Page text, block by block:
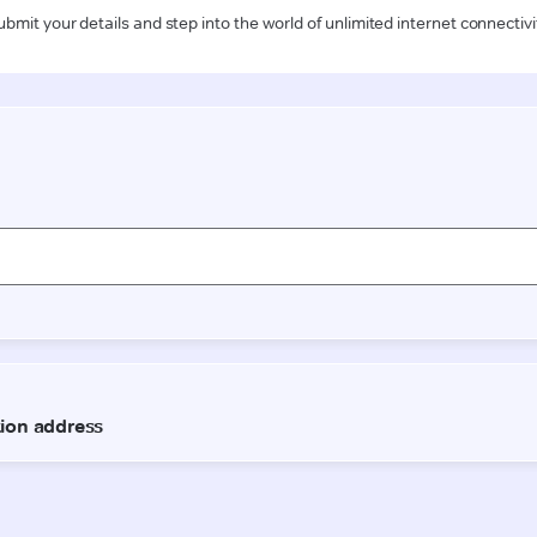
your details and step into the world of unlimited internet